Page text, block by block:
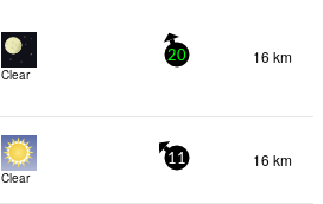
Clear
20 16 km
Clear
11 16 km